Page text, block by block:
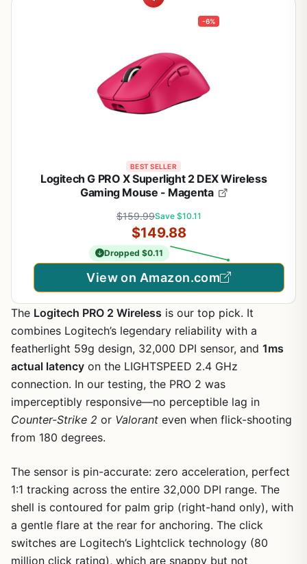
-6%
BEST SELLER
Logitech G PRO X Superlight 2 DEX Wireless
Gaming Mouse - Magenta
$159.99Save $10.11
$149.88
Dropped $0.11
View on Amazon.com
The Logitech PRO 2 Wireless is our top pick. It
combines Logitech’s legendary reliability with a
featherlight 59g design, 32,000 DPI sensor, and 1ms
actual latency on the LIGHTSPEED 2.4 GHz
connection. In our testing, the PRO 2 was
imperceptibly responsive—no perceptible lag in
Counter-Strike 2 or Valorant even when flick-shooting
from 180 degrees.
The sensor is pin-accurate: zero acceleration, perfect
1:1 tracking across the entire 32,000 DPI range. The
shell is contoured for palm grip (right-hand only), with
a gentle flare at the rear for anchoring. The click
switches are Logitech’s Lightclick technology (80
million click rating), which are snappy but not